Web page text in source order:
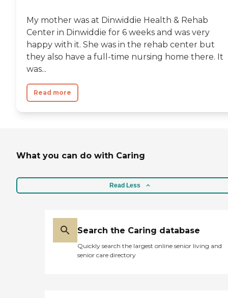
My mother was at Dinwiddie Health & Rehab
Center in Dinwiddie for 6 weeks and was very
happy with it. She was in the rehab center but
they also have a full-time nursing home there. It
was...
Read more
What you can do with Caring
Read Less
Search the Caring database
Quickly search the largest online senior living and
senior care directory